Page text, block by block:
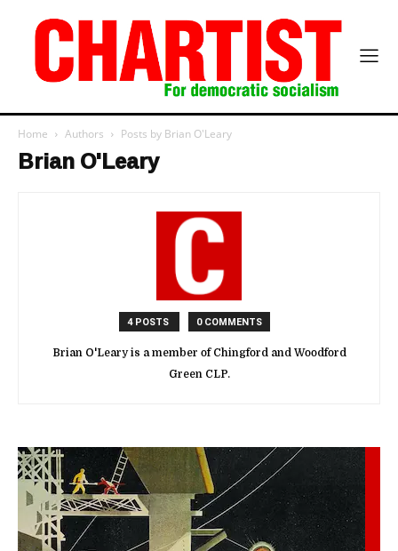
Home Authors Posts by Brian O'Leary
Brian O'Leary
4 POSTS 0 COMMENTS
Brian O'Leary is a member of Chingford and Woodford
Green CLP.